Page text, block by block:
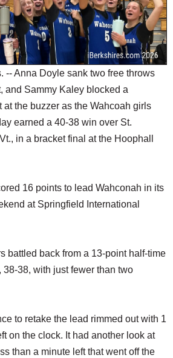
-- Anna Doyle sank two free throws
and Sammy Kaley blocked a
the buzzer as the Wahcoah girls
earned a 40-38 win over St.
in a bracket final at the Hoophall
16 points to lead Wahconah in its
at Springfield International
battled back from a 13-point half-time
38-38, with just fewer than two
to retake the lead rimmed out with 1
on the clock. It had another look at
than a minute left that went off the